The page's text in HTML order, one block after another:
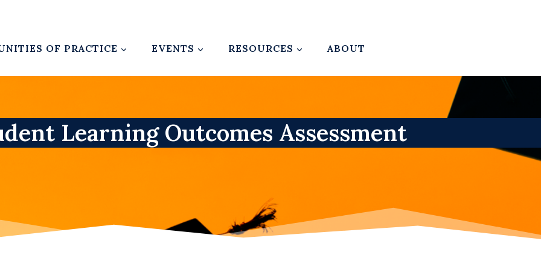
OF PRACTICE EVENTS RESOURCES ABOUT
Learning Outcomes Assessment